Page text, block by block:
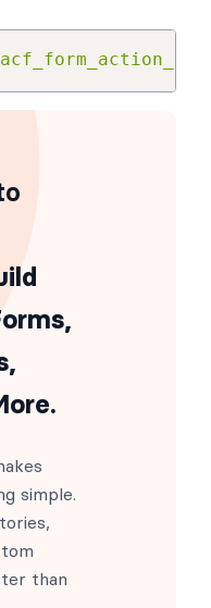
simple.
than